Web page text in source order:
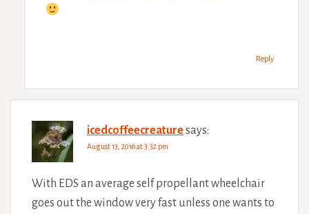
Reply
icedcoffeecreaturesays:
August 13, 2016 at 3:32 pm
With EDS an average self propellant wheelchair
goes out the window very fast unless one wants to